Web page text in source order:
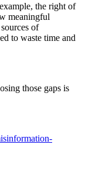
the right of
meaningful
of
to waste time and
those gaps is